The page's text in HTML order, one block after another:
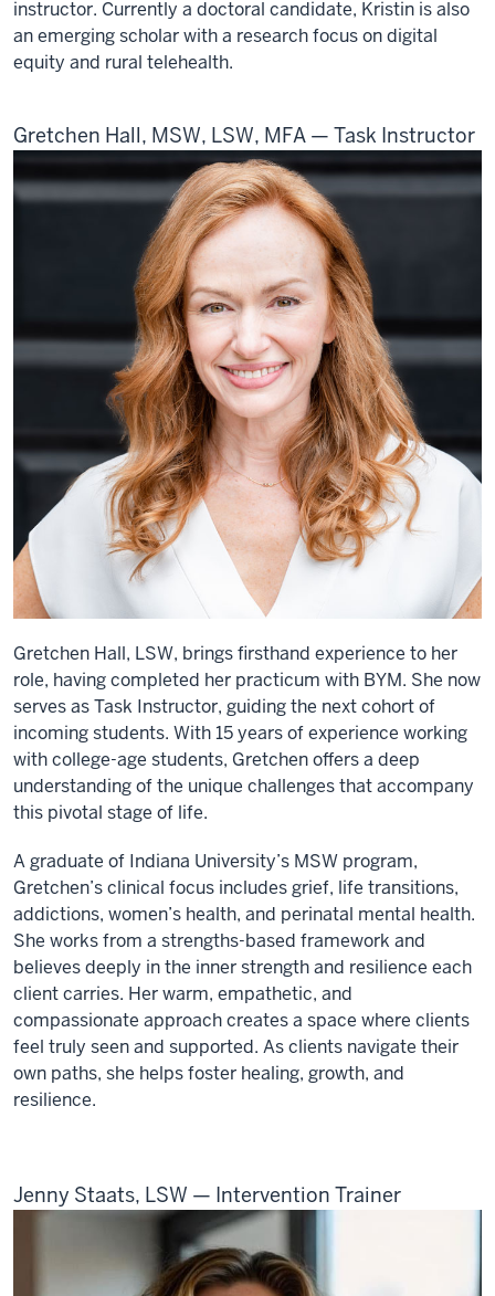
instructor. Currently a doctoral candidate, Kristin is also
an emerging scholar with a research focus on digital
equity and rural telehealth.
Gretchen Hall, MSW, LSW, MFA — Task Instructor
Gretchen Hall, LSW, brings firsthand experience to her
role, having completed her practicum with BYM. She now
serves as Task Instructor, guiding the next cohort of
incoming students. With 15 years of experience working
with college-age students, Gretchen offers a deep
understanding of the unique challenges that accompany
this pivotal stage of life.
A graduate of Indiana University’s MSW program,
Gretchen’s clinical focus includes grief, life transitions,
addictions, women’s health, and perinatal mental health.
She works from a strengths-based framework and
believes deeply in the inner strength and resilience each
client carries. Her warm, empathetic, and
compassionate approach creates a space where clients
feel truly seen and supported. As clients navigate their
own paths, she helps foster healing, growth, and
resilience.
Jenny Staats, LSW — Intervention Trainer